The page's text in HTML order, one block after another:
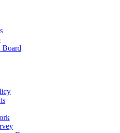
Board